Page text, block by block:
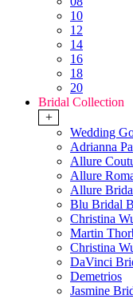
10
12
14
16
18
20
Bridal Collection
+
Wedding
Adrianna
Allure
Allure
Allure
Blu Bridal
Christina
Martin
Christina
DaVinci
Demetrios
Jasmine